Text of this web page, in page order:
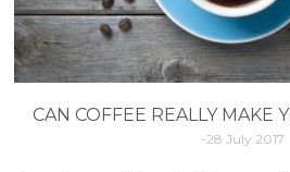
CAN COFFEE REALLY MAKE
-28 July 2017